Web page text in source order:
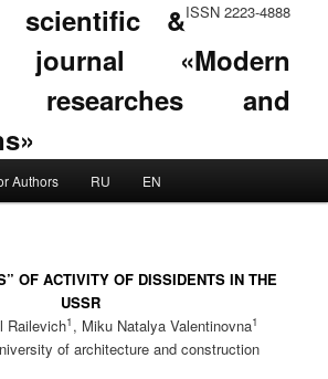
ISSN 2223-4888
scientific &
journal «Modern
researches and
content
Authors RU EN
OF ACTIVITY OF DISSIDENTS IN THE
USSR
Railevich1 , Miku Natalya Valentinovna1
of architecture and construction